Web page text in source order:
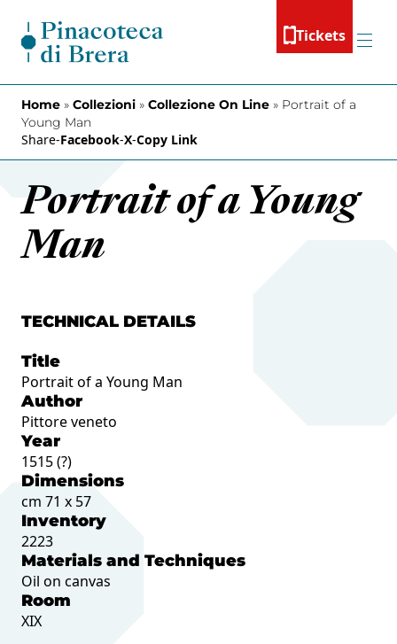
Tickets
Menu
Home » Collezioni » Collezione On Line » Portrait of a
Young Man
Share-Facebook-X-Copy Link
Portrait of a Young
Man
TECHNICAL DETAILS
Title
Portrait of a Young Man
Author
Pittore veneto
Year
1515 (?)
Dimensions
cm 71 x 57
Inventory
2223
Materials and Techniques
Oil on canvas
Room
XIX